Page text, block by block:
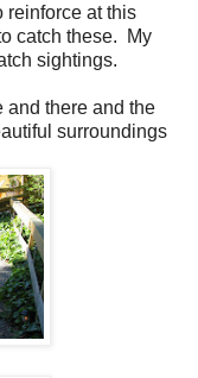
reinforce at this
catch these. My
sightings.
and there and the
surroundings